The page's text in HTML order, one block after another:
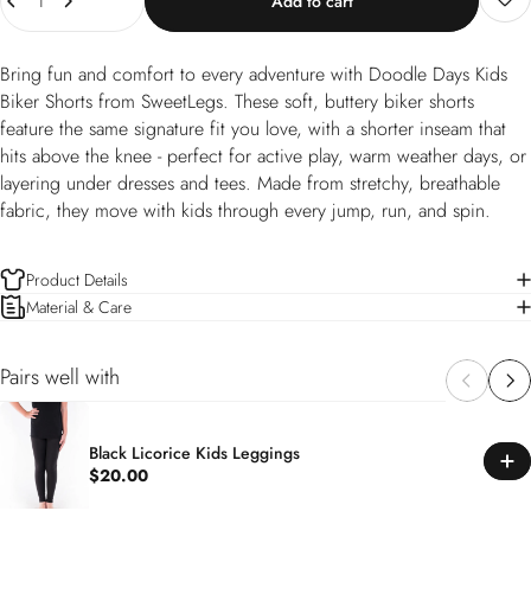
Bring fun and comfort to every adventure with Doodle Days Kids
Biker Shorts from SweetLegs. These soft, buttery biker shorts
feature the same signature fit you love, with a shorter inseam that
hits above the knee - perfect for active play, warm weather days, or
layering under dresses and tees. Made from stretchy, breathable
fabric, they move with kids through every jump, run, and spin.
Product Details
Material & Care
Pairs well with
Black Licorice Kids Leggings
$20.00